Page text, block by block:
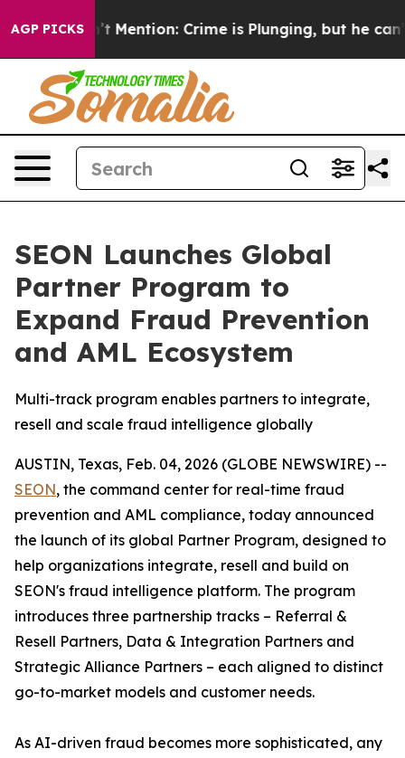
AGP PICKS
Won’t Mention: Crime is Plunging, but he can’t
SEON Launches Global
Partner Program to
Expand Fraud Prevention
and AML Ecosystem
Multi-track program enables partners to integrate,
resell and scale fraud intelligence globally
AUSTIN, Texas, Feb. 04, 2026 (GLOBE NEWSWIRE) --
SEON, the command center for real-time fraud
prevention and AML compliance, today announced
the launch of its global Partner Program, designed to
help organizations integrate, resell and build on
SEON's fraud intelligence platform. The program
introduces three partnership tracks – Referral &
Resell Partners, Data & Integration Partners and
Strategic Alliance Partners – each aligned to distinct
go-to-market models and customer needs.
As AI-driven fraud becomes more sophisticated, any